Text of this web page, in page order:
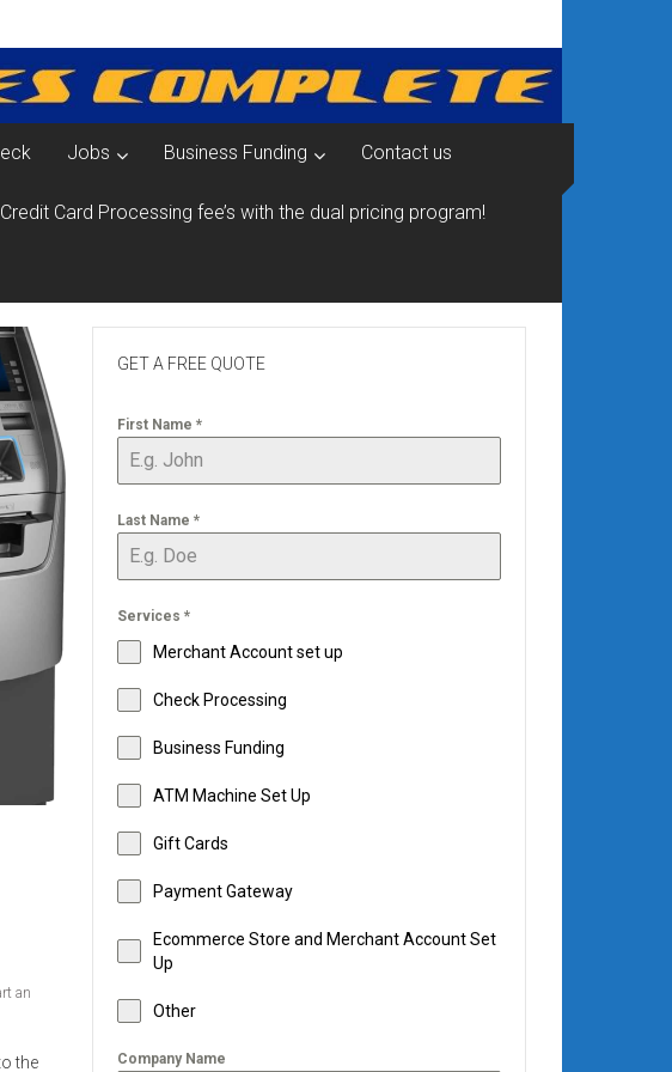
Jobs Business Funding Contact us
Card Processing fee’s with the dual pricing program!
an
the
GET A FREE QUOTE
First Name *
Last Name *
Services *
Merchant Account set up
Check Processing
Business Funding
ATM Machine Set Up
Gift Cards
Payment Gateway
Ecommerce Store and Merchant Account Set
Up
Other
Company Name